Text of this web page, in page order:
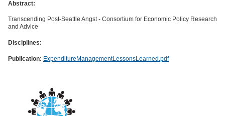
Abstract:
Transcending Post-Seattle Angst - Consortium for Economic Policy Research
and Advice
Disciplines:
Publication: ExpenditureManagementLessonsLearned.pdf